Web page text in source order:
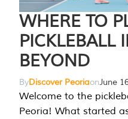
WHERE TO
PICKLEBALL
BEYOND
ByDiscover PeoriaonJune
Welcome to the
Peoria! What started